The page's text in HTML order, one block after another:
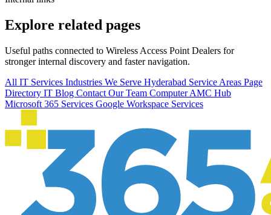
Explore related pages
Useful paths connected to Wireless Access Point Dealers for
stronger internal discovery and faster navigation.
All IT Services Industries We Serve Hyderabad Service Areas Page
Directory IT Blog Contact Our Team Computer AMC Hub
Microsoft 365 Services Google Workspace Services